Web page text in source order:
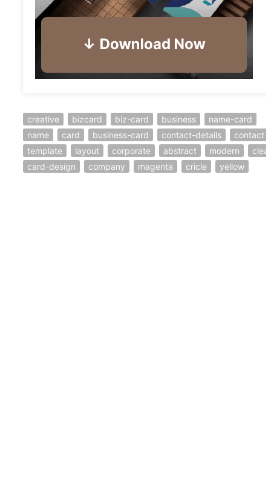
creative bizcard biz-card business
name-card
name
card business-card contact-details
contact
template
layout corporate abstract modern
card-design
company magenta cricle yellow